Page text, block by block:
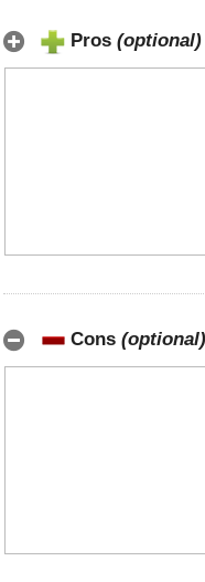
Pros (optional)
Cons (optional)